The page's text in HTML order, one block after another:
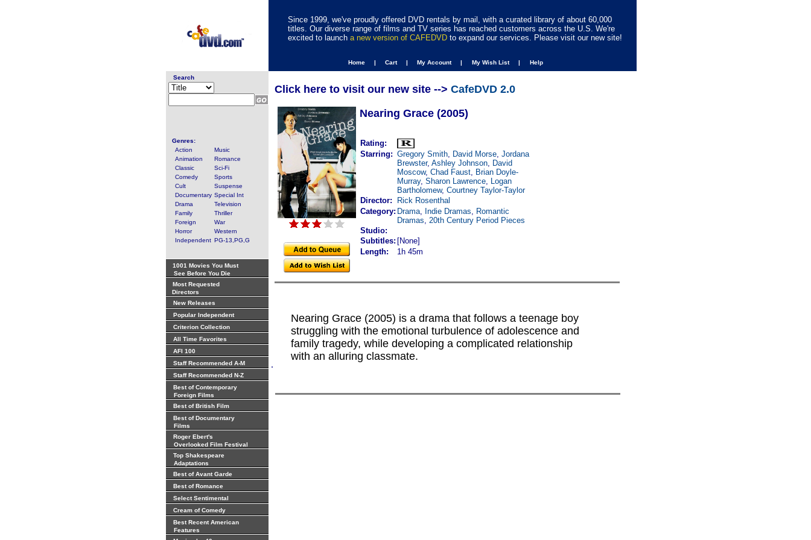
Since 1999, we've proudly offered DVD rentals by mail, with a curated library of about 60,000
titles. Our diverse range of films and TV series has reached customers across the U.S. We're
excited to launch a new version of CAFEDVD to expand our services. Please visit our new site!
Home | Cart | My Account | My Wish List | Help
Search
Genres:
Action
Music
Animation
Romance
Classic
Sci-Fi
Comedy
Sports
Cult
Suspense
Documentary Special Int
Drama
Television
Family
Thriller
Foreign
War
Horror
Western
Independent PG-13,PG,G
1001 Movies You Must
See Before You Die
Most Requested
Directors
New Releases
Popular Independent
Criterion Collection
All Time Favorites
AFI 100
Staff Recommended A-M
Staff Recommended N-Z
Best of Contemporary
Foreign Films
Best of British Film
Best of Documentary
Films
Roger Ebert's
Overlooked Film Festival
Top Shakespeare
Adaptations
Best of Avant Garde
Best of Romance
Select Sentimental
Cream of Comedy
Best Recent American
Features
.
Click here to visit our new site --> CafeDVD 2.0
Nearing Grace (2005)
Rating:
Starring: Gregory Smith, David Morse, Jordana
Brewster, Ashley Johnson, David
Moscow, Chad Faust, Brian Doyle-
Murray, Sharon Lawrence, Logan
Bartholomew, Courtney Taylor-Taylor
Director:
Rick Rosenthal
Category: Drama, Indie Dramas, Romantic
Dramas, 20th Century Period Pieces
Studio:
Subtitles: [None]
Length:
1h 45m
Nearing Grace (2005) is a drama that follows a teenage boy
struggling with the emotional turbulence of adolescence and
family tragedy, while developing a complicated relationship
with an alluring classmate.